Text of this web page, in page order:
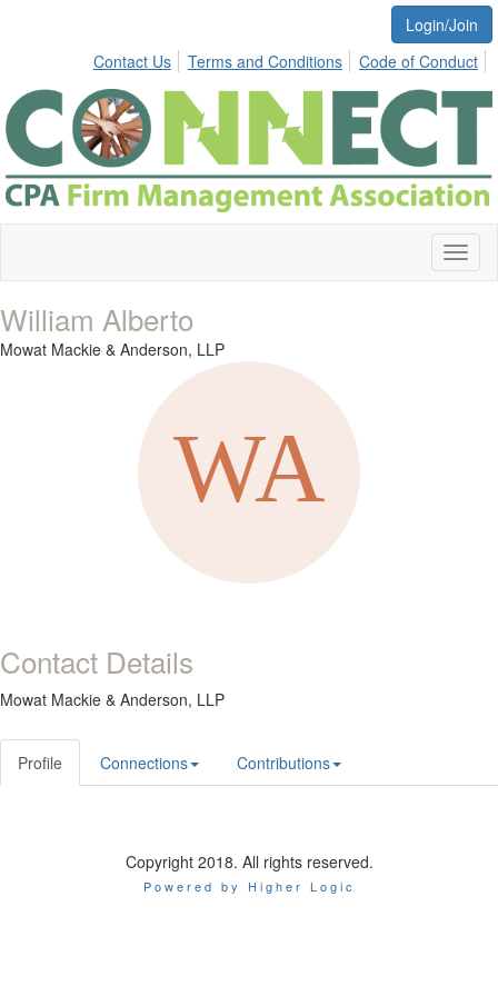
Login/Join
Contact Us
Terms and Conditions Code of Conduct
William Alberto
Mowat Mackie & Anderson, LLP
Contact Details
Mowat Mackie & Anderson, LLP
Profile Connections Contributions
Copyright 2018. All rights reserved.
Powered by Higher Logic